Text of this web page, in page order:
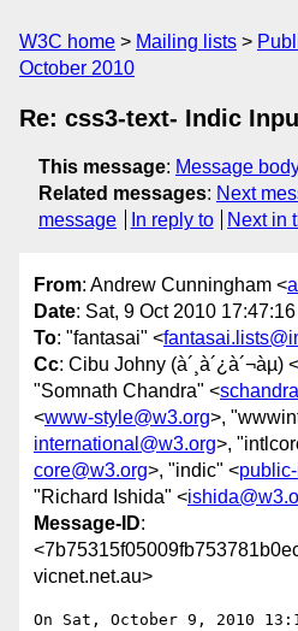
W3C home Mailing lists
October 2010
Re: css3-text- Indic
This message: Message
Related messages: Next
message
In reply to Next in
From: Andrew Cunningham <
Date: Sat, 9 Oct 2010
To: "fantasai" <
Cc: Cibu Johny (à´¸à´¿à´¬àµ) <
"Somnath Chandra" <
<www-style@w3.org>,
international@w3.org>,
core@w3.org>, "indic" <
"Richard Ishida" <
Message-ID:
vicnet.net.au>
On Sat, October 9, 2010